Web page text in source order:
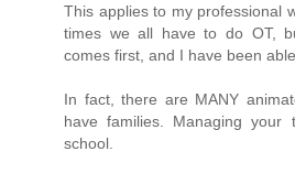
This applies to my professional
times we all have to do OT,
comes first, and I have been
In fact, there are MANY
have families. Managing
school.